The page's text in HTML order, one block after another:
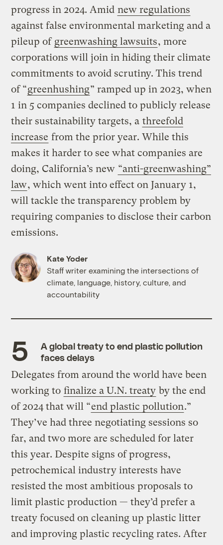
progress in 2024. Amid new regulations
against false environmental marketing and a
pileup of greenwashing lawsuits, more
corporations will join in hiding their climate
commitments to avoid scrutiny. This trend
of “greenhushing” ramped up in 2023, when
1 in 5 companies declined to publicly release
their sustainability targets, a threefold
increase from the prior year. While this
makes it harder to see what companies are
doing, California’s new “anti-greenwashing”
law, which went into effect on January 1,
will tackle the transparency problem by
requiring companies to disclose their carbon
emissions.
Kate Yoder
Staff writer examining the intersections of
climate, language, history, culture, and
accountability
A global treaty to end plastic pollution
faces delays
Delegates from around the world have been
working to finalize a U.N. treaty by the end
of 2024 that will “end plastic pollution.”
They’ve had three negotiating sessions so
far, and two more are scheduled for later
this year. Despite signs of progress,
petrochemical industry interests have
resisted the most ambitious proposals to
limit plastic production — they’d prefer a
treaty focused on cleaning up plastic litter
and improving plastic recycling rates. After